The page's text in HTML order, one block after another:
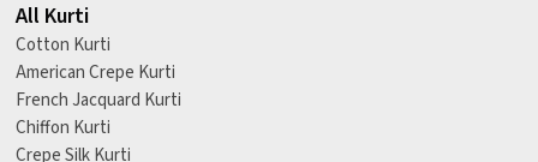
All Kurti
Cotton Kurti
American Crepe Kurti
French Jacquard Kurti
Chiffon Kurti
Crepe Silk Kurti